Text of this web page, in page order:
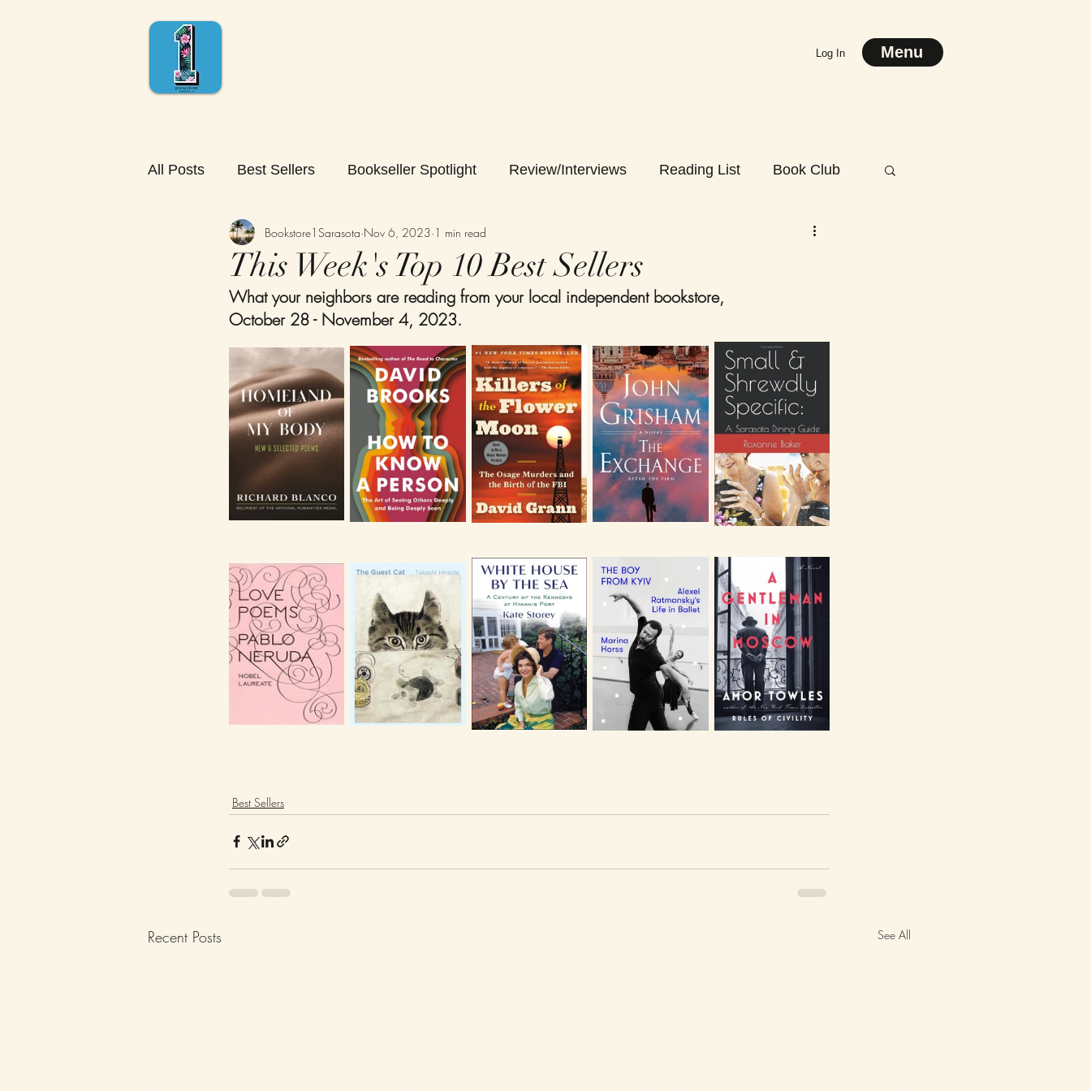
Log In Menu
All Posts Best Sellers Bookseller Spotlight Review/Interviews Reading List Book Club
This Week's Top 10 Best Sellers
Bookstore1Sarasota Nov 6, 2023 1 min read
What your neighbors are reading from your local independent bookstore,
October 28 - November 4, 2023.
Best Sellers
Recent Posts See All